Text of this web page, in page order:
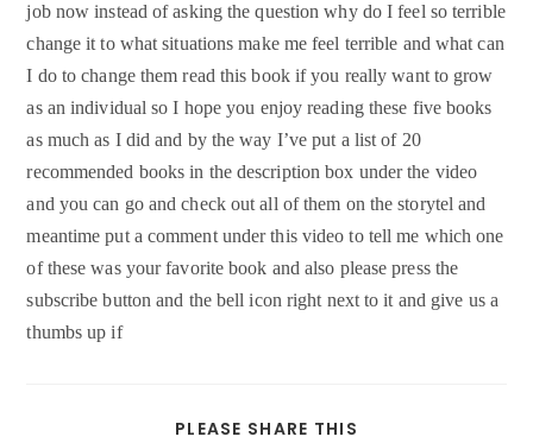
job now instead of asking the question why do I feel so terrible
change it to what situations make me feel terrible and what can
I do to change them read this book if you really want to grow
as an individual so I hope you enjoy reading these five books
as much as I did and by the way I’ve put a list of 20
recommended books in the description box under the video
and you can go and check out all of them on the storytel and
meantime put a comment under this video to tell me which one
of these was your favorite book and also please press the
subscribe button and the bell icon right next to it and give us a
thumbs up if
PLEASE SHARE THIS